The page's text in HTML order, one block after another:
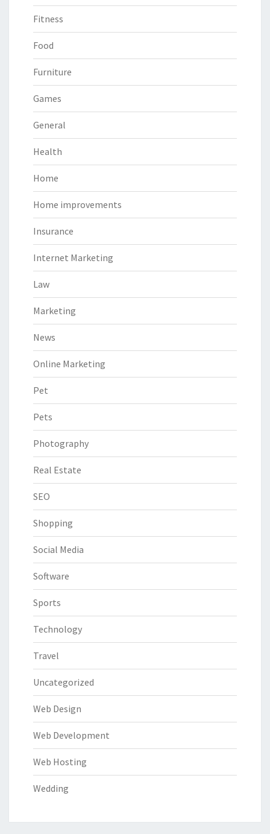
Fitness
Food
Furniture
Games
General
Health
Home
Home improvements
Insurance
Internet Marketing
Law
Marketing
News
Online Marketing
Pet
Pets
Photography
Real Estate
SEO
Shopping
Social Media
Software
Sports
Technology
Travel
Uncategorized
Web Design
Web Development
Web Hosting
Wedding